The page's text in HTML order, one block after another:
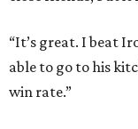
“It’s great. I beat
able to go to his
win rate.”